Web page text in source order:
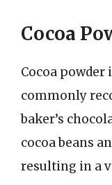
Cocoa
Cocoa
commonly
baker’s
cocoa beans
resulting in a